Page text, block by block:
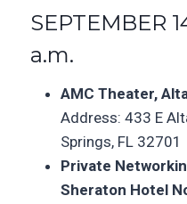
SEPTEMBER
a.m.
AMC Theater,
Address: 433 E
Springs, FL 32701
Private
Sheraton Hotel